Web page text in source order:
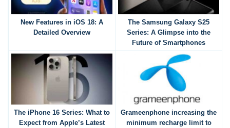
New Features in iOS 18: A
Detailed Overview
The Samsung Galaxy S25
Series: A Glimpse into the
Future of Smartphones
The iPhone 16 Series: What to
Expect from Apple’s Latest
Grameenphone increasing the
minimum recharge limit to